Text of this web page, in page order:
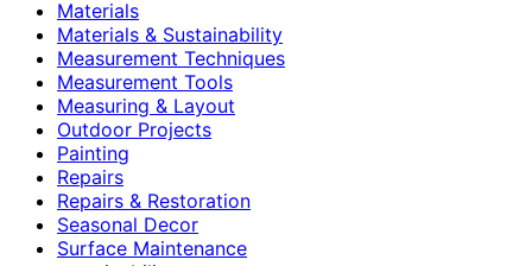
Materials
Materials & Sustainability
Measurement Techniques
Measurement Tools
Measuring & Layout
Outdoor Projects
Painting
Repairs
Repairs & Restoration
Seasonal Decor
Surface Maintenance